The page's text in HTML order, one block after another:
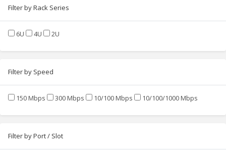
Filter by Rack Series
6U 4U 2U
Filter by Speed
150 Mbps 300 Mbps 10/100 Mbps 10/100/1000 Mbps
Filter by Port / Slot